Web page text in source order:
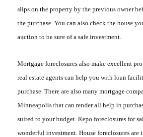
slips on the property by the previous owner
the purchase. You can also check the house
auction to be sure of a safe investment.
Mortgage foreclosures also make excellent
real estate agents can help you with loan
purchase. There are also many mortgage
Minneapolis that can render all help in
suited to your budget . Repo foreclosures for
wonderful investment. House foreclosures are